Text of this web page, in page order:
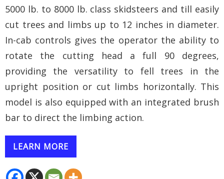
5000 lb. to 8000 lb. class skidsteers and till easily
cut trees and limbs up to 12 inches in diameter.
In-cab controls gives the operator the ability to
rotate the cutting head a full 90 degrees,
providing the versatility to fell trees in the
upright position or cut limbs horizontally. This
model is also equipped with an integrated brush
bar to direct the limbing action.
LEARN MORE